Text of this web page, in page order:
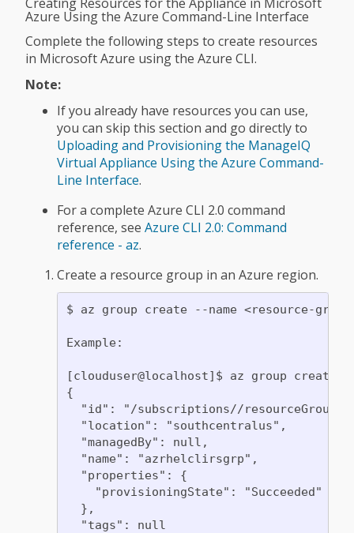
Creating Resources for the Appliance in Microsoft
Azure Using the Azure Command-Line Interface
Complete the following steps to create resources
in Microsoft Azure using the Azure CLI.
Note:
If you already have resources you can use,
you can skip this section and go directly to
Uploading and Provisioning the ManageIQ
Virtual Appliance Using the Azure Command-
Line Interface.
For a complete Azure CLI 2.0 command
reference, see Azure CLI 2.0: Command
reference - az.
Create a resource group in an Azure region.
$ az group create --name <resource-
Example:
[clouduser@localhost]$ az group
{
"id": "/subscriptions//
  "location": "southcentralus",
  "managedBy": null,
  "name": "azrhelclirsgrp",
  "properties": {
    "provisioningState": "Succeeded"
  },
  "tags": null